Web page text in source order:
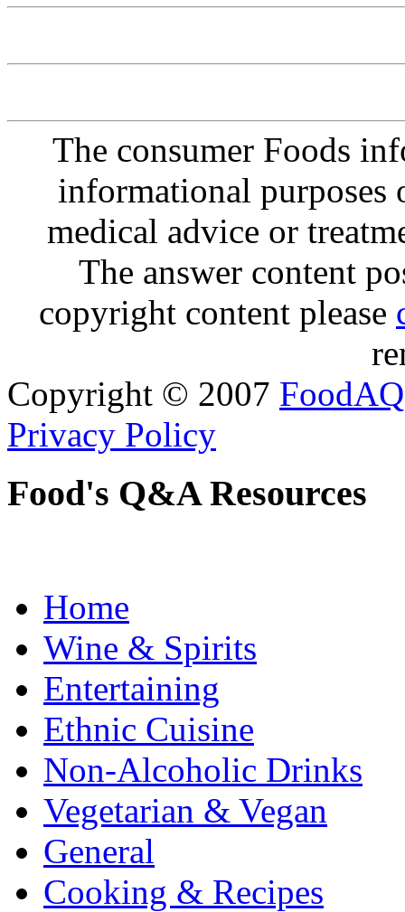
The consumer Foods
informational purposes
medical advice or
The answer content
copyright content please
Copyright © 2007 FoodAQ
Privacy Policy
Food's Q&A Resources
Home
Wine & Spirits
Entertaining
Ethnic Cuisine
Non-Alcoholic Drinks
Vegetarian & Vegan
General
Cooking & Recipes